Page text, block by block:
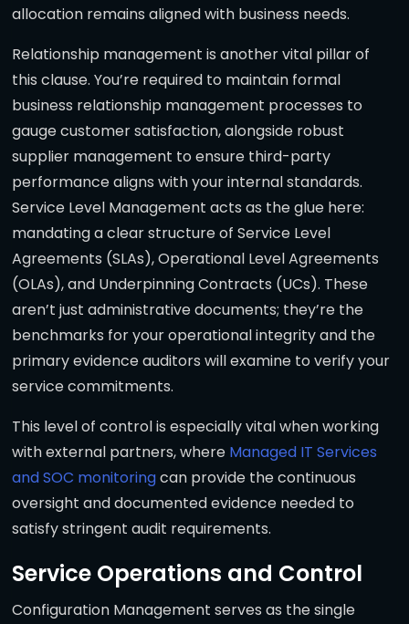
allocation remains aligned with business needs.
Relationship management is another vital pillar of
this clause. You’re required to maintain formal
business relationship management processes to
gauge customer satisfaction, alongside robust
supplier management to ensure third-party
performance aligns with your internal standards.
Service Level Management acts as the glue here:
mandating a clear structure of Service Level
Agreements (SLAs), Operational Level Agreements
(OLAs), and Underpinning Contracts (UCs). These
aren’t just administrative documents; they’re the
benchmarks for your operational integrity and the
primary evidence auditors will examine to verify your
service commitments.
This level of control is especially vital when working
with external partners, where Managed IT Services
and SOC monitoringcan provide the continuous
oversight and documented evidence needed to
satisfy stringent audit requirements.
Service Operations and Control
Configuration Management serves as the single